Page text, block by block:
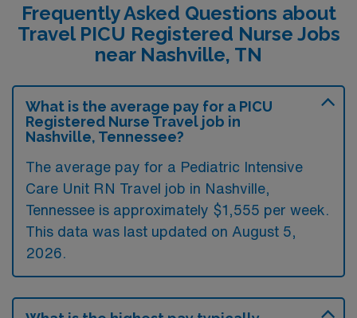
Frequently Asked Questions about
Travel PICU Registered Nurse Jobs
near Nashville, TN
What is the average pay for a PICU
Registered Nurse Travel job in
Nashville, Tennessee?
The average pay for a Pediatric Intensive
Care Unit RN Travel job in Nashville,
Tennessee is approximately $1,555 per week.
This data was last updated on August 5,
2026.